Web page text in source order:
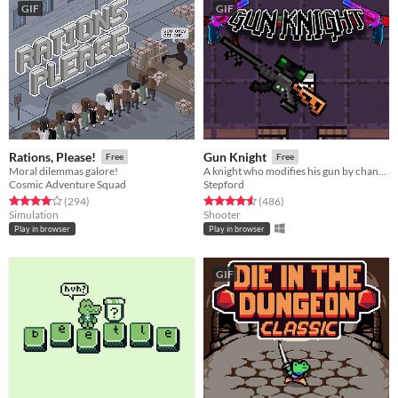
GIF
Rations, Please! Free
Moral dilemmas galore!
Cosmic Adventure Squad
Rated 4.0 out of 5 stars
(294total ratings
)
Simulation
Play in browser
GIF
Gun Knight Free
A knight who modifies his gun by changing its attachments.
Stepford
Rated 4.5 out of 5 stars
(486total ratings
)
Shooter
Play in browser
GIF